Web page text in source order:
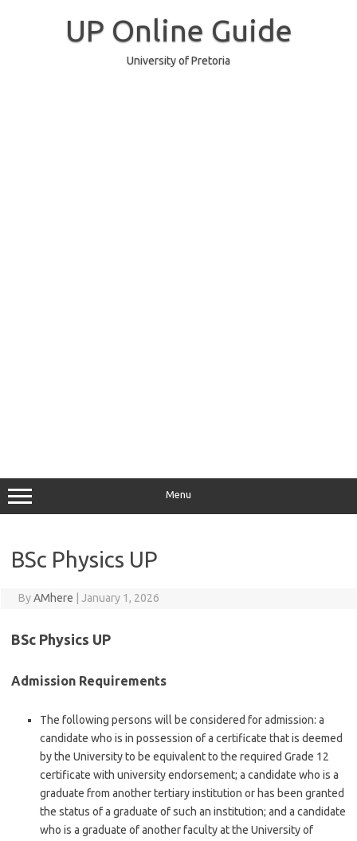
UP Online Guide
University of Pretoria
Menu
BSc Physics UP
ByAMhere January 1, 2026
BSc Physics UP
Admission Requirements
The following persons will be considered for admission: a
candidate who is in possession of a certificate that is deemed
by the University to be equivalent to the required Grade 12
certificate with university endorsement; a candidate who is a
graduate from another tertiary institution or has been granted
the status of a graduate of such an institution; and a candidate
who is a graduate of another faculty at the University of